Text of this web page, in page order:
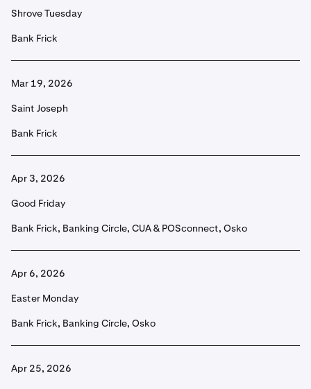
Shrove Tuesday
Bank Frick
Mar 19, 2026
Saint Joseph
Bank Frick
Apr 3, 2026
Good Friday
Bank Frick, Banking Circle, CUA & POSconnect, Osko
Apr 6, 2026
Easter Monday
Bank Frick, Banking Circle, Osko
Apr 25, 2026